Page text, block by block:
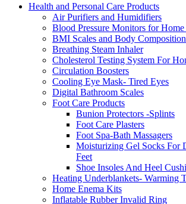
Health and Personal Care Products
Air Purifiers and Humidifiers
Blood Pressure Monitors for Home
BMI Scales and Body
Breathing Steam Inhaler
Cholesterol Testing System For
Circulation Boosters
Cooling Eye Mask- Tired Eyes
Digital Bathroom Scales
Foot Care Products
Bunion Protectors -Splints
Foot Care Plasters
Foot Spa-Bath Massagers
Moisturizing Gel Socks For
Feet
Shoe Insoles And Heel
Heating Underblankets- Warming
Home Enema Kits
Inflatable Rubber Invalid Ring